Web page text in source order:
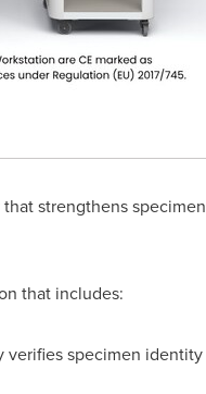
strengthens specimen
that includes:
verifies specimen identity